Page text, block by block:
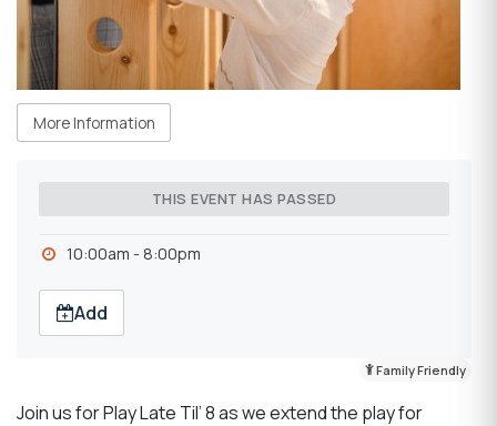
More Information
THIS EVENT HAS PASSED
10:00am - 8:00pm
Add
Family Friendly
Join us for Play Late Til’ 8 as we extend the play for